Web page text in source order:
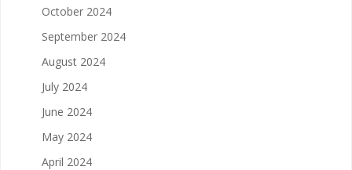
October 2024
September 2024
August 2024
July 2024
June 2024
May 2024
April 2024